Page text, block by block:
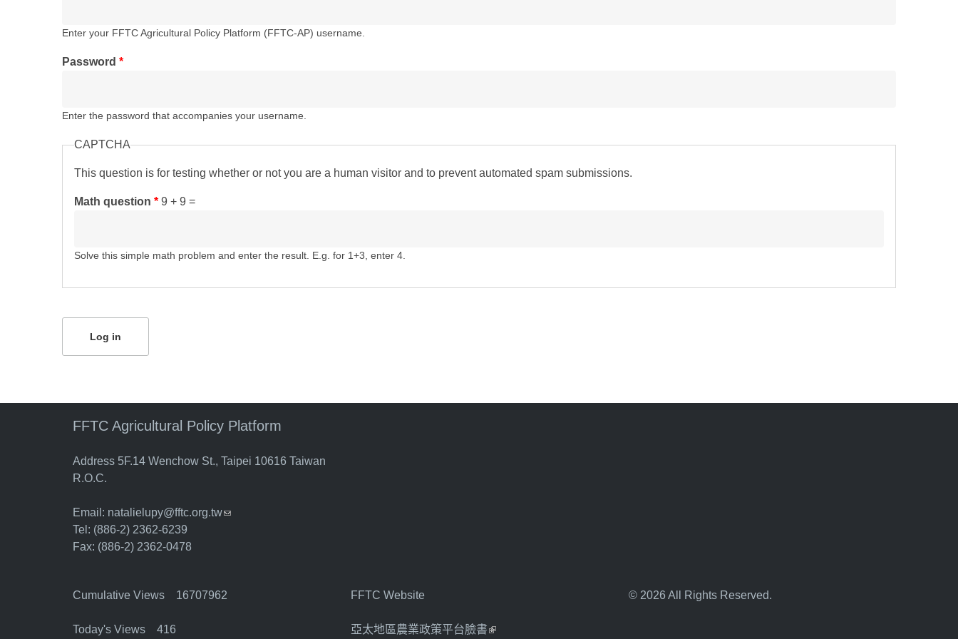
Enter your FFTC Agricultural Policy Platform (FFTC-AP) username.
Password *
Enter the password that accompanies your username.
CAPTCHA
This question is for testing whether or not you are a human visitor and to prevent automated spam submissions.
Math question * 9 + 9 =
Solve this simple math problem and enter the result. E.g. for 1+3, enter 4.
FFTC Agricultural Policy Platform
Address 5F.14 Wenchow St., Taipei 10616 Taiwan
R.O.C.
Email: natalielupy@fftc.org.tw(link sends e-mail)
Tel: (886-2) 2362-6239
Fax: (886-2) 2362-0478
Cumulative Views 16707962
Today's Views 416
FFTC Website
亞太地區農業政策平台臉書(link is external)
© 2026 All Rights Reserved.